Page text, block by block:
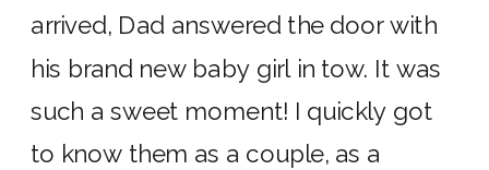
arrived, Dad answered the door with
his brand new baby girl in tow. It was
such a sweet moment! I quickly got
to know them as a couple, as a